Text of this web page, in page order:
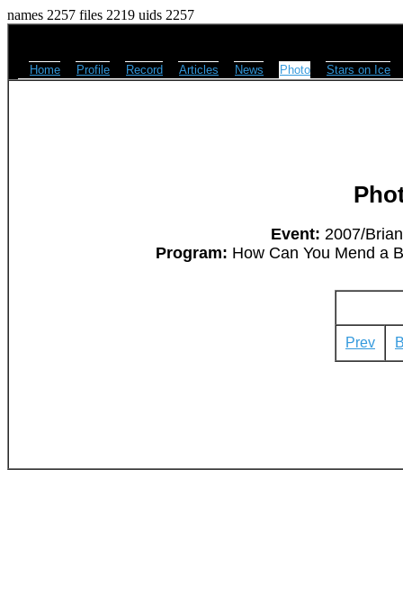
names 2257 files 2219 uids 2257
Home Profile Record Articles News Photo Stars on Ice
Event: 2007/
Program: How Can You Mend a
Prev